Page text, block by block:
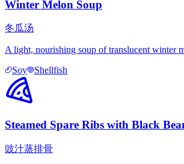
Winter Melon Soup
冬瓜汤
A light, nourishing soup of translucent winter
Soy
Shellfish
Steamed Spare Ribs with Black
豉汁蒸排骨